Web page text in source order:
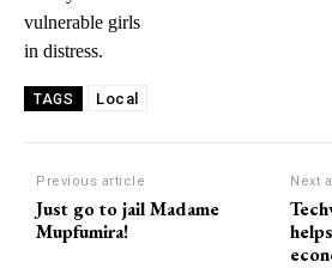
vulnerable girls
in distress.
TAGS Local
Previous article
Just go to jail Madame
Mupfumira!
Next